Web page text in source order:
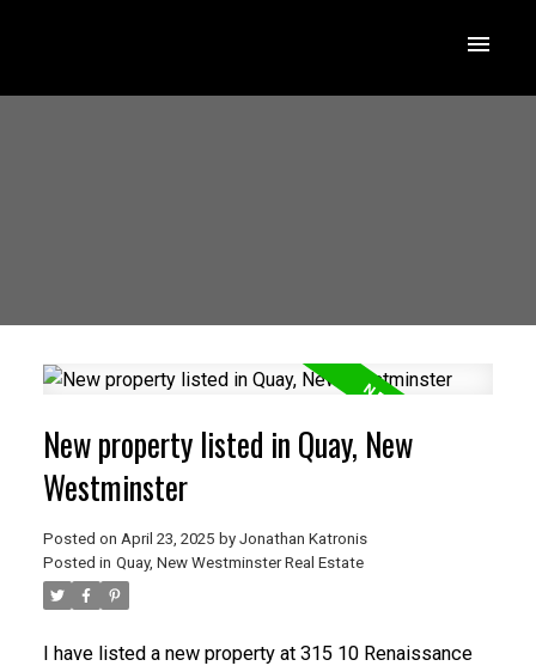
New property listed in Quay, New
Westminster
Posted on April 23, 2025 by Jonathan Katronis
Posted in Quay, New Westminster Real Estate
I have listed a new property at 315 10 Renaissance